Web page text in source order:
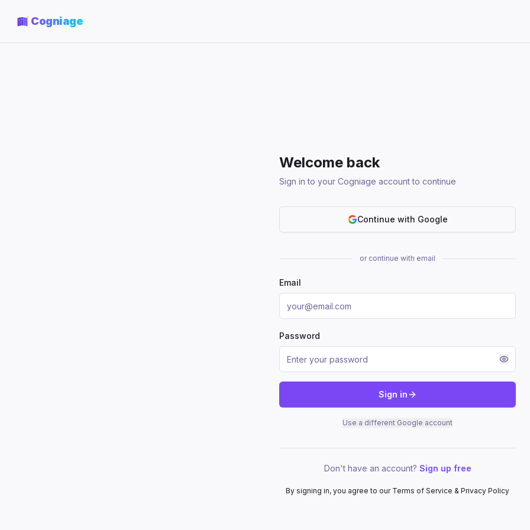
Cogniage
Welcome back
Sign in to your Cogniage account to continue
Continue with Google
or continue with email
Email
Password
Sign in
Use a different Google account
Don't have an account? Sign up free
By signing in, you agree to our Terms of Service & Privacy Policy